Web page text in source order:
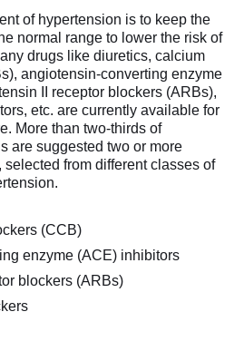
of hypertension is to keep the
normal range to lower the risk of
drugs like diuretics, calcium
angiotensin-converting enzyme
II receptor blockers (ARBs),
etc. are currently available for
More than two-thirds of
are suggested two or more
from different classes of
(CCB)
enzyme (ACE) inhibitors
blockers (ARBs)